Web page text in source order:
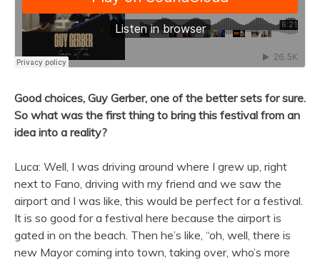
Good choices, Guy Gerber, one of the better sets for sure.
So what was the first thing to bring this festival from an
idea into a reality?
Luca: Well, I was driving around where I grew up, right
next to Fano, driving with my friend and we saw the
airport and I was like, this would be perfect for a festival.
It is so good for a festival here because the airport is
gated in on the beach. Then he’s like, “oh, well, there is
new Mayor coming into town, taking over, who’s more